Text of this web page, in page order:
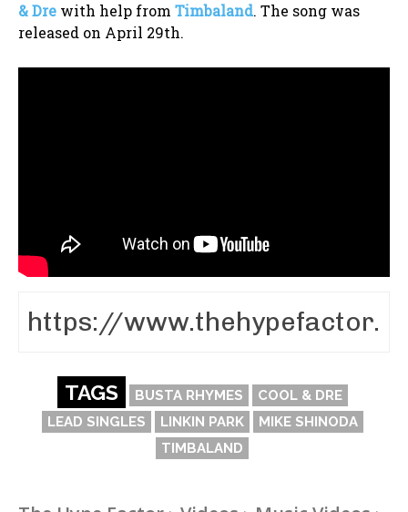
& Dre with help from Timbaland. The song was
released on April 29th.
TAGS BUSTA RHYMES
COOL & DRE
LEAD SINGLES
LINKIN PARK
MIKE SHINODA
TIMBALAND